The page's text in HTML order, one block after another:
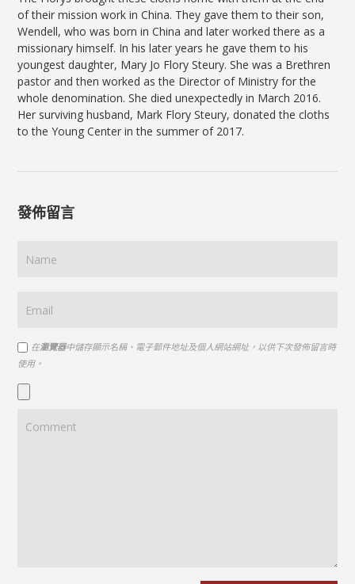
of their mission work in China. They gave them to their son,
Wendell, who was born in China and later worked there as a
missionary himself. In his later years he gave them to his
youngest daughter, Mary Jo Flory Steury. She was a Brethren
pastor and then worked as the Director of Ministry for the
whole denomination. She died unexpectedly in March 2016.
Her surviving husband, Mark Flory Steury, donated the cloths
to the Young Center in the summer of 2017.
發佈留言
在瀏覽器中儲存顯示名稱、電子郵件地址及個人網站網址，以供下次發佈留言時
使用。